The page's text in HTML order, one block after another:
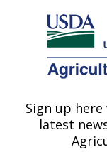
Here's how you know
Agricultural
U.S. DEPARTMENT OF
Water
Sign up
latest